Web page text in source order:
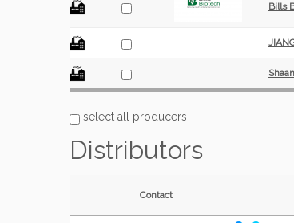
Bills
select all producers
Distributors
Contact